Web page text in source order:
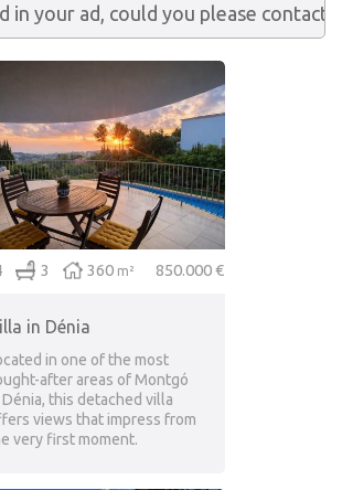
3 360 m² 850.000 €
in Dénia
in one of the most
after areas of Montgó
Dénia, this detached villa
views that impress from
very first moment.